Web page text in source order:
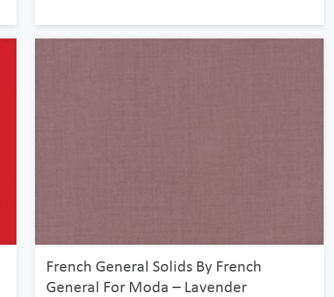
French General Solids By French
General For Moda – Lavender